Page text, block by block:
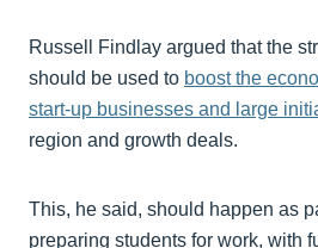
Russell Findlay argued that the
should be used to boost the
start-up businesses and large
region and growth deals.
This, he said, should happen as
preparing students for work, with